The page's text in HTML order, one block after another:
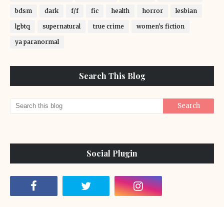
bdsm dark f/f fic health horror lesbian
lgbtq supernatural true crime women's fiction
ya paranormal
Search This Blog
Social Plugin